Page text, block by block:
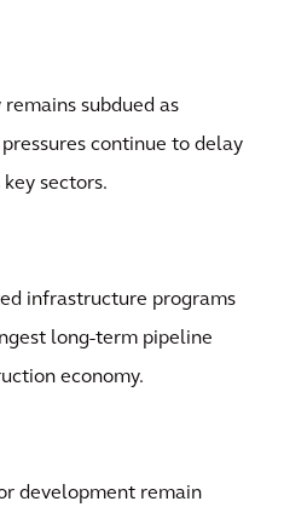
subdued as
continue to delay
sectors.
infrastructure programs
long-term pipeline
economy.
development remain